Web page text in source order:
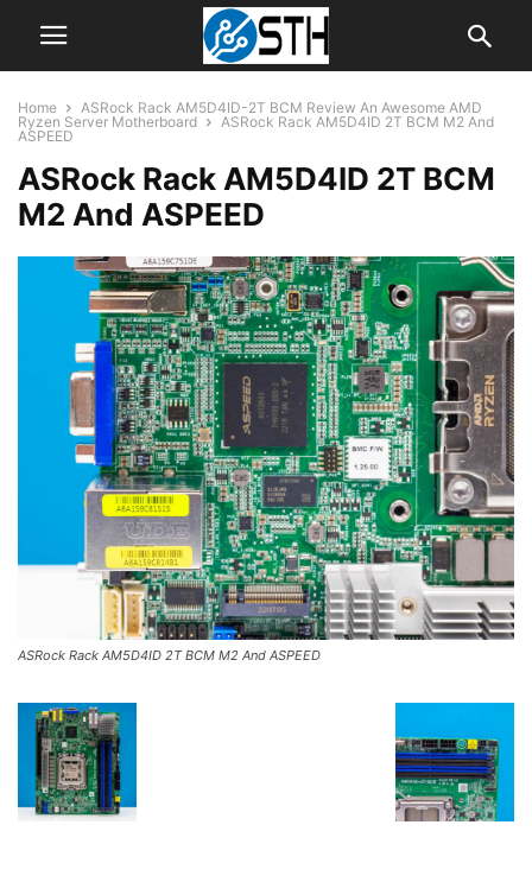
Home
ASRock Rack AM5D4ID-2T BCM Review An Awesome AMD
Ryzen Server Motherboard
ASRock Rack AM5D4ID 2T BCM M2 And
ASPEED
ASRock Rack AM5D4ID 2T BCM
M2 And ASPEED
ASRock Rack AM5D4ID 2T BCM M2 And ASPEED